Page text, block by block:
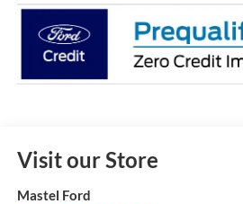
Visit our Store
Mastel Ford